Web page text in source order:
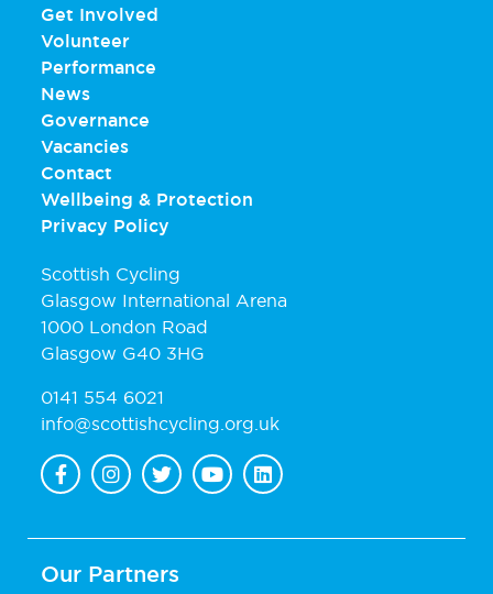
Get Involved
Volunteer
Performance
News
Governance
Vacancies
Contact
Wellbeing & Protection
Privacy Policy
Scottish Cycling
Glasgow International Arena
1000 London Road
Glasgow G40 3HG
0141 554 6021
info@scottishcycling.org.uk
Our Partners